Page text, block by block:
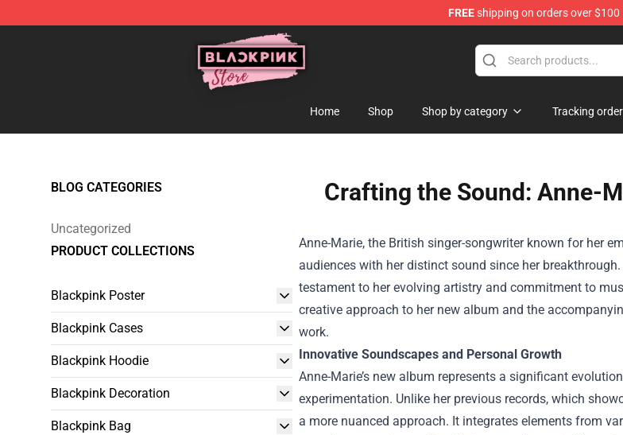
FREEshipping on orders over $100
Blackpink Store - Official Blackpink Merchandise Shop
Home Shop Shop by category Tracking order
BLOG CATEGORIES
Uncategorized
PRODUCT COLLECTIONS
Blackpink Poster
Blackpink Cases
Blackpink Hoodie
Blackpink Decoration
Blackpink Bag
Crafting the Sound: Anne-
Anne-Marie, the British singer-songwriter known for her
audiences with her distinct sound since her
testament to her evolving artistry and commitment to
creative approach to her new album and the
work.
Innovative Soundscapes and Personal Growth
Anne-Marie’s new album represents a significant
experimentation. Unlike her previous records, which
a more nuanced approach. It integrates elements from